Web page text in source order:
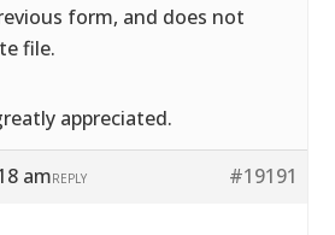
form, and does not
file.
appreciated.
am #19191
REPLY